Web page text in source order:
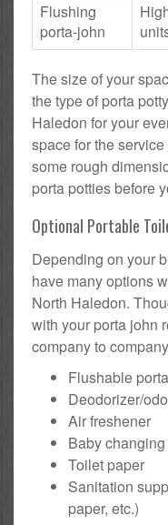
Flushing
porta-john
The size of your
the type of porta
Haledon for your
space for the
some rough
porta potties before
Optional Portable
Depending on your
have many options
North Haledon.
with your porta john
company to
Flushable
Deodorizer/
Air freshener
Baby
Toilet paper
Sanitation
paper, etc.)